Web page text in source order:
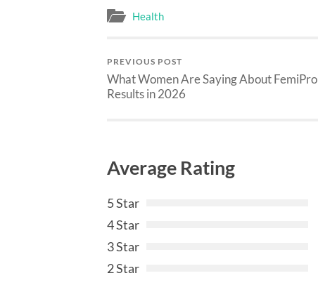
Health
PREVIOUS POST
What Women Are Saying About FemiPro
Results in 2026
Average Rating
5 Star
4 Star
3 Star
2 Star